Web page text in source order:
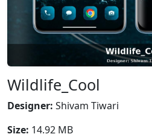
Wildlife_Cool
Designer: Shivam Tiwari
Size: 14.92 MB